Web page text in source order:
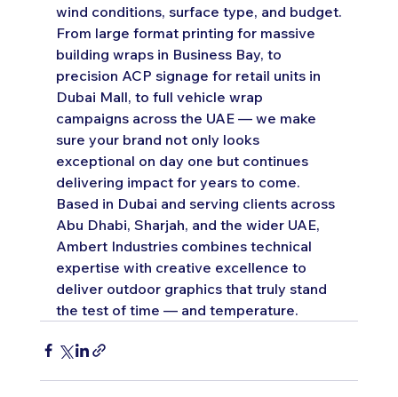
wind conditions, surface type, and budget.
From large format printing for massive
building wraps in Business Bay, to
precision ACP signage for retail units in
Dubai Mall, to full vehicle wrap
campaigns across the UAE — we make
sure your brand not only looks
exceptional on day one but continues
delivering impact for years to come.
Based in Dubai and serving clients across
Abu Dhabi, Sharjah, and the wider UAE,
Ambert Industries combines technical
expertise with creative excellence to
deliver outdoor graphics that truly stand
the test of time — and temperature.